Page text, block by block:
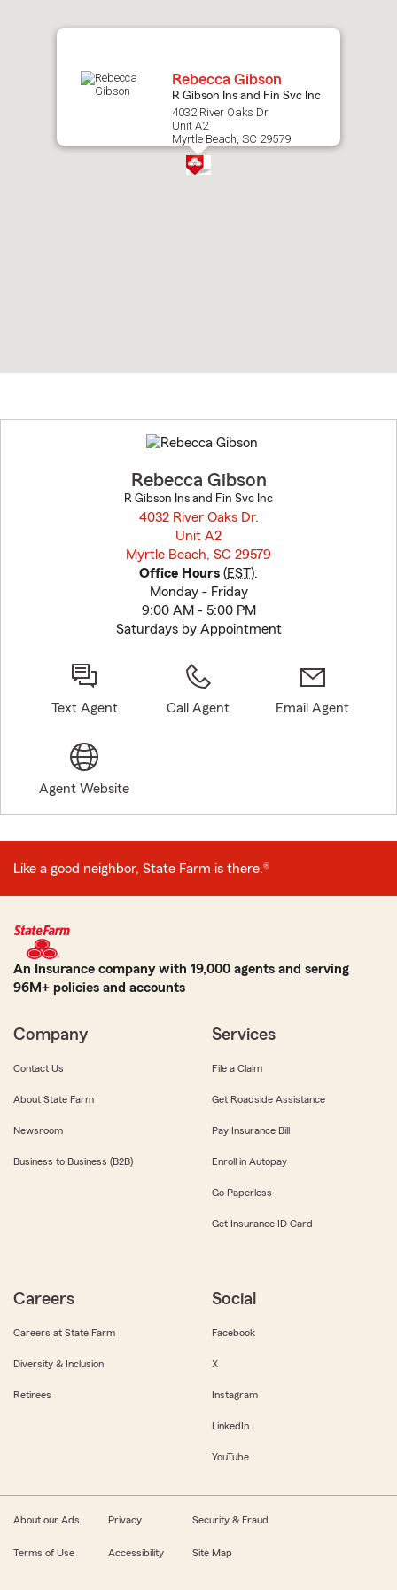
Rebecca Gibson
R Gibson Ins and Fin Svc Inc
4032 River Oaks Dr.
Unit A2
Myrtle Beach, SC 29579
to
before
Rebecca Gibson
R Gibson Ins and Fin Svc Inc
4032 River Oaks Dr.
Unit A2
Myrtle Beach, SC 29579
Office Hours (EST):
Monday - Friday
9:00 AM - 5:00 PM
Saturdays by Appointment
Text Agent Call Agent Email Agent
Agent Website
Like a good neighbor, State Farm is there.®
An Insurance company with 19,000 agents and serving
96M+ policies and accounts
Company
Contact Us
About State Farm
Newsroom
Business to Business (B2B)
Services
File a Claim
Get Roadside Assistance
Pay Insurance Bill
Enroll in Autopay
Go Paperless
Get Insurance ID Card
Careers
Careers at State Farm
Diversity & Inclusion
Retirees
Social
Facebook
X
Instagram
LinkedIn
YouTube
About our Ads Privacy Security & Fraud
Terms of Use Accessibility Site Map